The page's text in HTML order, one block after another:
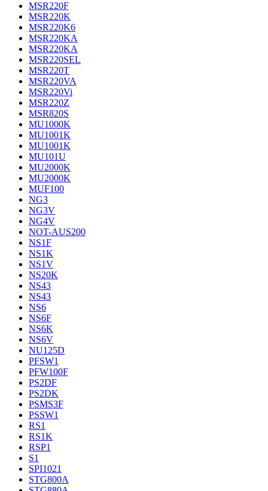
MSR220F
MSR220K
MSR220K6
MSR220KA
MSR220KA
MSR220SEL
MSR220T
MSR220VA
MSR220Vi
MSR220Z
MSR820S
MU1000K
MU1001K
MU1001K
MU101U
MU2000K
MU2000K
MUF100
NG3
NG3V
NG4V
NOT-AUS200
NS1F
NS1K
NS1V
NS20K
NS43
NS43
NS6
NS6F
NS6K
NS6V
NU125D
PFSW1
PFW100F
PS2DF
PS2DK
PSMS3F
PSSW1
RS1
RS1K
RSP1
S1
SPI1021
STG800A